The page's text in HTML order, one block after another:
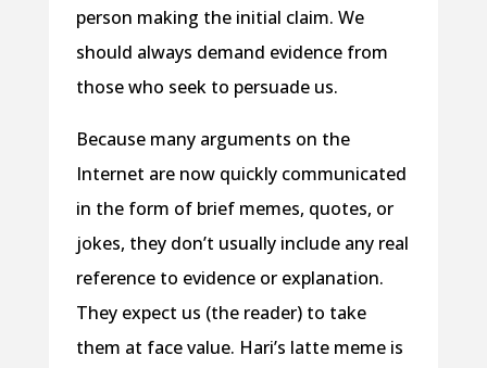
person making the initial claim. We
should always demand evidence from
those who seek to persuade us.
Because many arguments on the
Internet are now quickly communicated
in the form of brief memes, quotes, or
jokes, they don’t usually include any real
reference to evidence or explanation.
They expect us (the reader) to take
them at face value. Hari’s latte meme is